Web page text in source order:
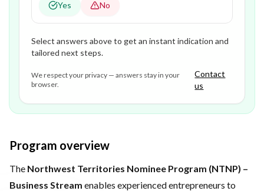
Yes No
Select answers above to get an instant indication and
tailored next steps.
We respect your privacy — answers stay in your
browser.
Contact
us
Program overview
The Northwest Territories Nominee Program (NTNP) –
Business Stream enables experienced entrepreneurs to